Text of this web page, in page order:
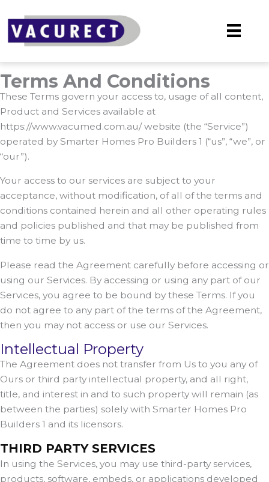
to
content
Terms And Conditions
These Terms govern your access to, usage of all content,
Product and Services available at
https://www.vacumed.com.au/ website (the “Service”)
operated by Smarter Homes Pro Builders 1 (“us”, “we”, or
“our”).
Your access to our services are subject to your
acceptance, without modification, of all of the terms and
conditions contained herein and all other operating rules
and policies published and that may be published from
time to time by us.
Please read the Agreement carefully before accessing or
using our Services. By accessing or using any part of our
Services, you agree to be bound by these Terms. If you
do not agree to any part of the terms of the Agreement,
then you may not access or use our Services.
Intellectual Property
The Agreement does not transfer from Us to you any of
Ours or third party intellectual property, and all right,
title, and interest in and to such property will remain (as
between the parties) solely with Smarter Homes Pro
Builders 1 and its licensors.
THIRD PARTY SERVICES
In using the Services, you may use third-party services,
products, software, embeds, or applications developed